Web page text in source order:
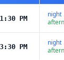
PM night
PM night